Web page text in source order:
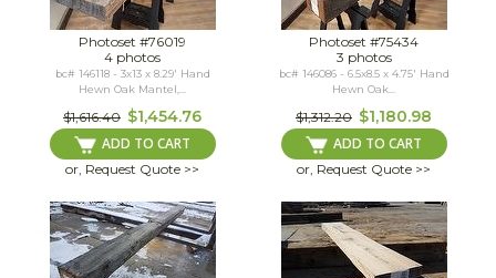
Photoset #76019
4 photos
bc# 146118 - 3x13 x 8.29' Hand
Hewn Oak Mantel,...
$1,616.40 $1,454.76
ADD TO CART
or, Request Quote >>
Photoset #75434
3 photos
bc# 146086 - 6.5x8.5 x 4.75' Hand
Hewn Oak...
$1,312.20 $1,180.98
ADD TO CART
or, Request Quote >>